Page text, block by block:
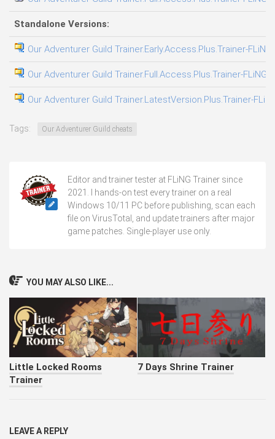
Standalone Versions:
Our Adventurer Guild Trainer.Early.Access.Plus.Trainer-FLiNG
Our Adventurer Guild Trainer.Full.Access.Plus.Trainer-FLiNG
Our Adventurer Guild Trainer.LatestVersion.Plus.Trainer-
Tags: Our Adventurer Guild cheats
Editor and trainer tester at FLiNG Trainer since
2021. I hands-on test every trainer on a real
Windows 10/11 PC before publishing, scan each
file on VirusTotal, and update trainers after major
game patches. Single-player use only.
YOU MAY ALSO LIKE...
Little Locked Rooms
Trainer
7 Days Shrine Trainer
LEAVE A REPLY